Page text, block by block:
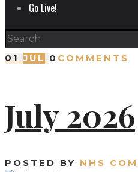
Go Live!
01 JUL 0 COMMENTS
July 2026
POSTED BY NHS